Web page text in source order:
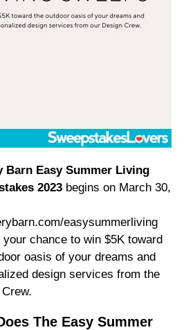
Barn Easy Summer Living
2023 begins on March 30,
easysummerliving
your chance to win $5K toward
oasis of your dreams and
design services from the
The Easy Summer